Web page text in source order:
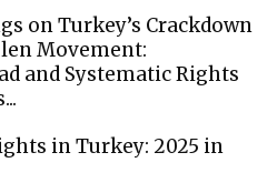
on Turkey’s Crackdown
Movement:
and Systematic Rights
in Turkey: 2025 in